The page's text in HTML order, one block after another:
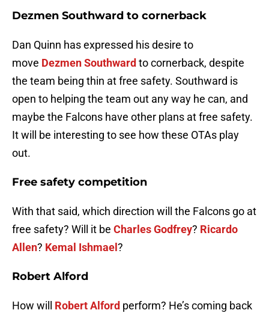
Dezmen Southward to cornerback
Dan Quinn has expressed his desire to
move Dezmen Southward to cornerback, despite
the team being thin at free safety. Southward is
open to helping the team out any way he can, and
maybe the Falcons have other plans at free safety.
It will be interesting to see how these OTAs play
out.
Free safety competition
With that said, which direction will the Falcons go at
free safety? Will it be Charles Godfrey? Ricardo
Allen? Kemal Ishmael ?
Robert Alford
How will Robert Alford perform? He’s coming back